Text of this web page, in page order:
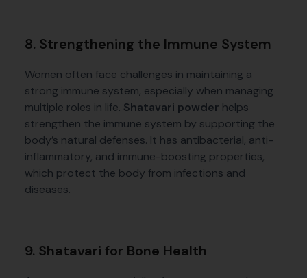
8. Strengthening the Immune System
Women often face challenges in maintaining a
strong immune system, especially when managing
multiple roles in life. Shatavari powder helps
strengthen the immune system by supporting the
body’s natural defenses. It has antibacterial, anti-
inflammatory, and immune-boosting properties,
which protect the body from infections and
diseases.
9. Shatavari for Bone Health